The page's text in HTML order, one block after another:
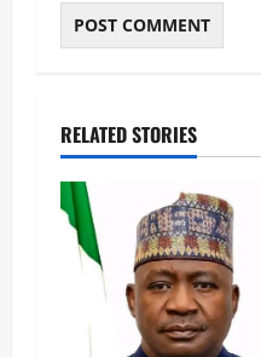
RELATED STORIES